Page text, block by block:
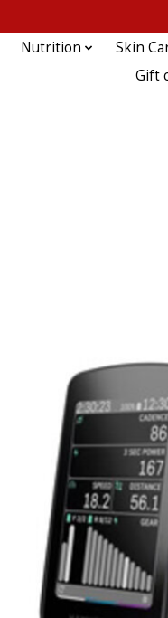
Nutrition Skin
Gift